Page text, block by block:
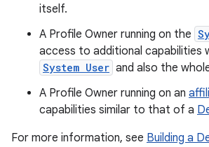
itself.
A Profile Owner running on the
access to additional capabilities
System User and also the
A Profile Owner running on an
capabilities similar to that of a
For more information, see Building a